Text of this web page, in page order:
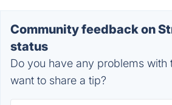
Community feedback on
status
Do you have any problems with
want to share a tip?